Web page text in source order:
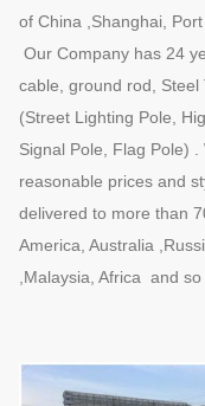
of China ,Shanghai, Port .
Our Company has 24
cable, ground rod, Steel
(Street Lighting Pole,
Signal Pole, Flag Pole)
reasonable prices and
delivered to more than
America, Australia
,Malaysia, Africa and so